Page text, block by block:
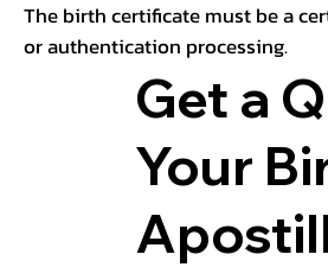
The birth certificate must be a
or authentication processing.
Get a
Your